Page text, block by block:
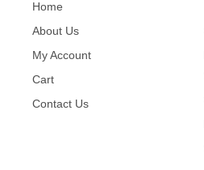
Home
About Us
My Account
Cart
Contact Us